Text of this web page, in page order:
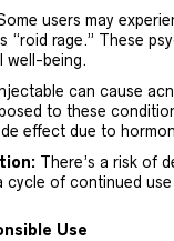
users may
“roid rage.” These
well-being.
can cause
to these
effect due to
There’s a risk of
cycle of continued
Use